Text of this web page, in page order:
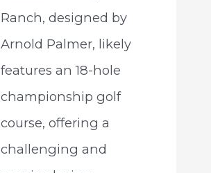
Ranch, designed by
Arnold Palmer, likely
features an 18-hole
championship golf
course, offering a
challenging and